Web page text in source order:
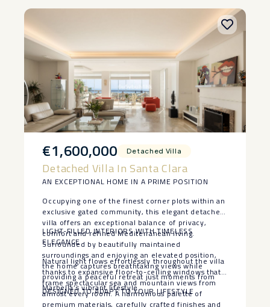
€1,600,000 Detached Villa
Detached Villa In Santa Clara
AN EXCEPTIONAL HOME IN A PRIME POSITION
Occupying one of the finest corner plots within an
exclusive gated community, this elegant detached
villa offers an exceptional balance of privacy,
comfort and refined Mediterranean living.
Surrounded by beautifully maintained
surroundings and enjoying an elevated position,
the home captures breathtaking views while
providing a peaceful retreat just moments from
Marbella’s vibrant lifestyle.
LIGHT-FILLED INTERIORS WITH TIMELESS
ELEGANCE
Natural light flows effortlessly throughout the villa
thanks to expansive floor-to-ceiling windows that
frame spectacular sea and mountain views from
almost every room. A harmonious palette of
premium materials, carefully crafted finishes and
DESIGNED TO ADAPT TO YOUR LIFESTYLE